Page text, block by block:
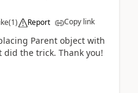
(1) Report Copy link
Parent object with
the trick. Thank you!